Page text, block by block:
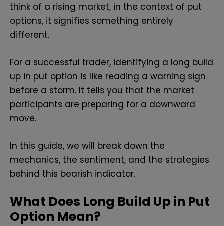
think of a rising market, in the context of put
options, it signifies something entirely
different.
For a successful trader, identifying a long build
up in put option is like reading a warning sign
before a storm. It tells you that the market
participants are preparing for a downward
move.
In this guide, we will break down the
mechanics, the sentiment, and the strategies
behind this bearish indicator.
What Does Long Build Up in Put
Option Mean?